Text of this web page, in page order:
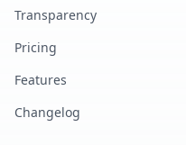
Transparency
Pricing
Features
Changelog